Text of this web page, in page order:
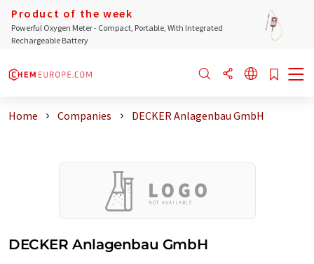
Product of the week
Powerful Oxygen Meter - Compact, Portable, With Integrated
Rechargeable Battery
Home Companies DECKER Anlagenbau GmbH
DECKER Anlagenbau GmbH